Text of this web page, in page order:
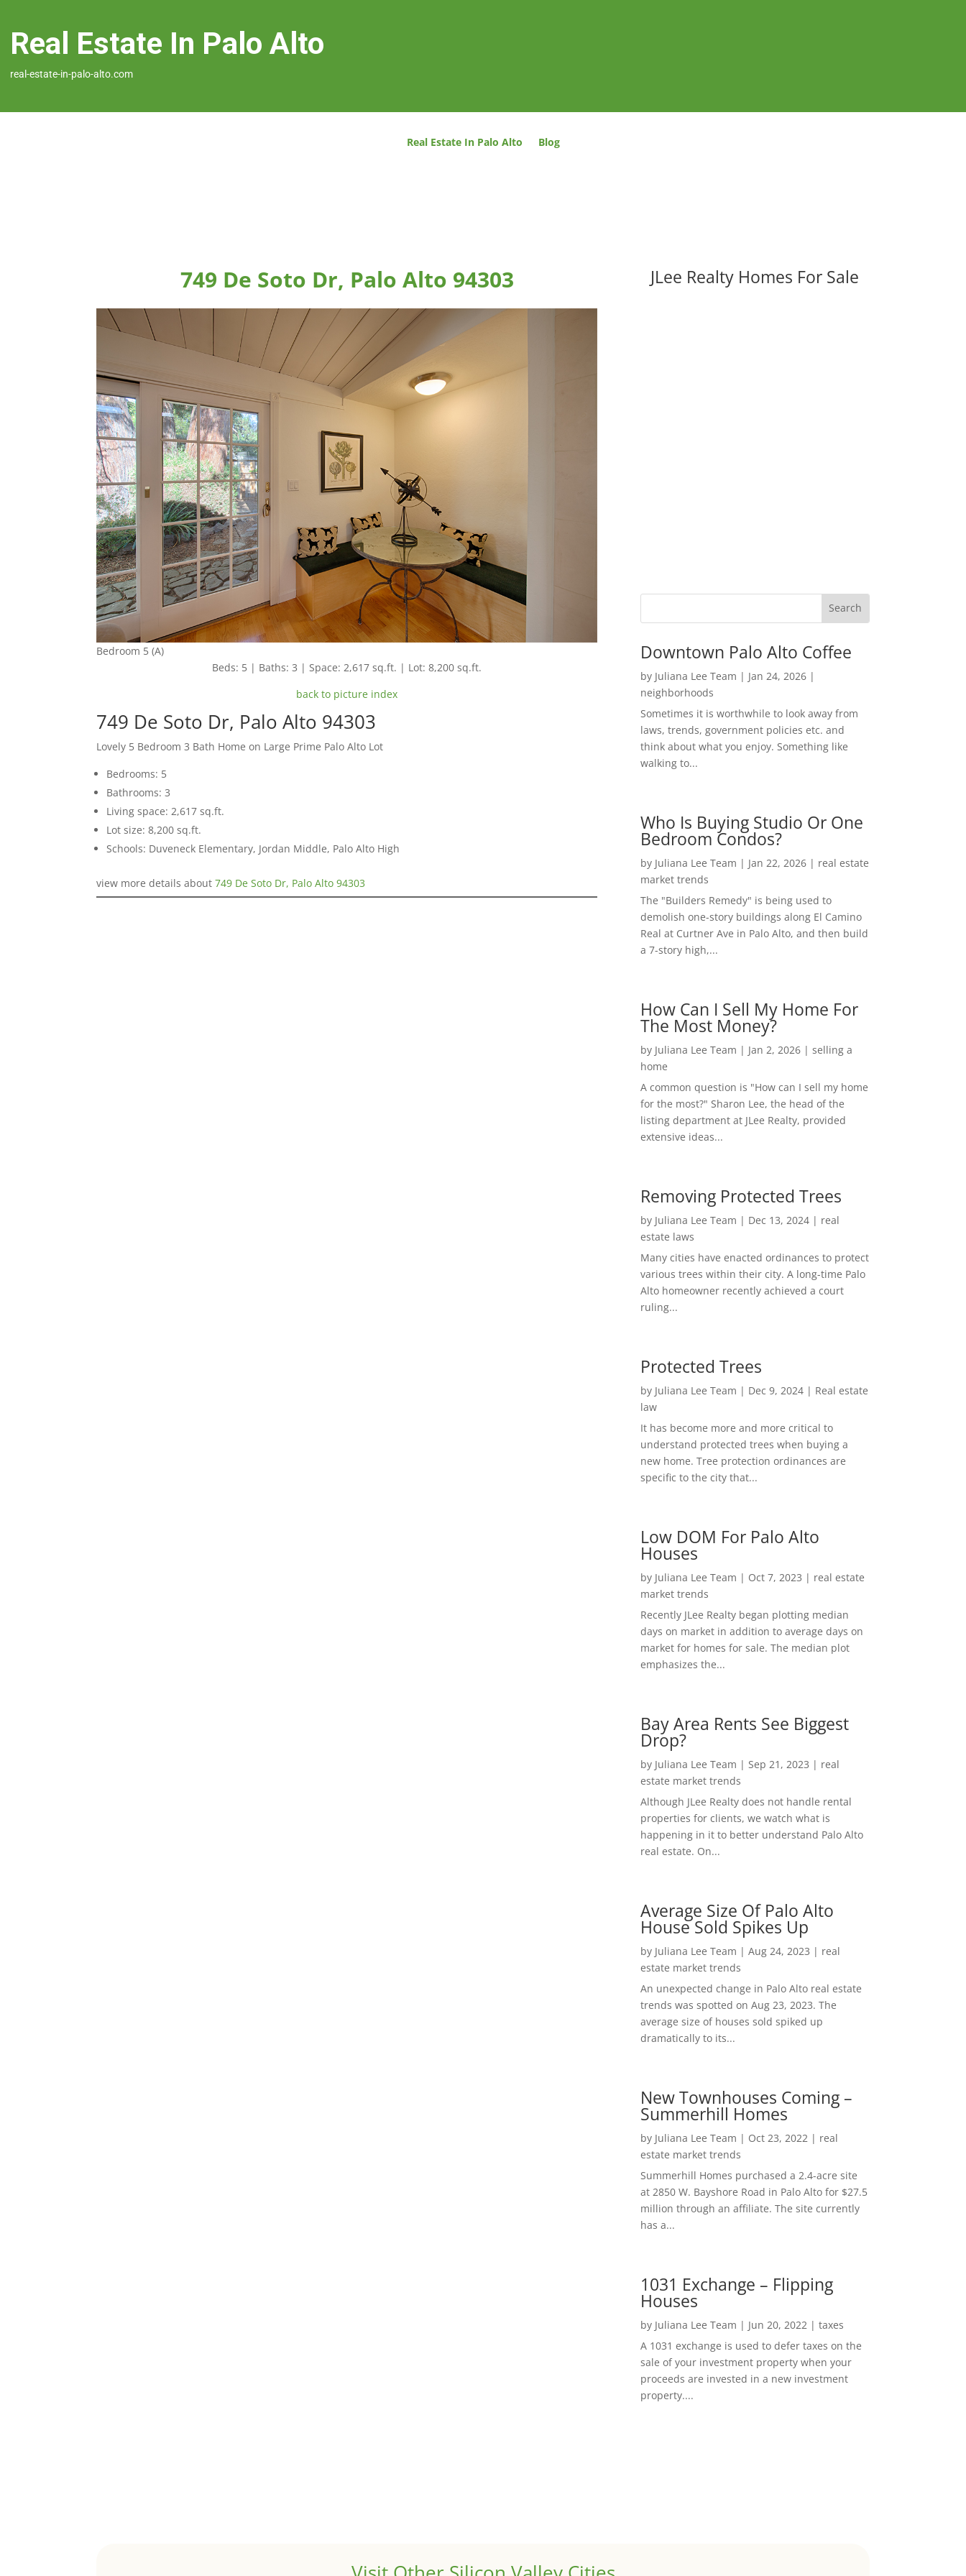
Real Estate In Palo Alto
real-estate-in-palo-alto.com
Real Estate In Palo Alto Blog
749 De Soto Dr, Palo Alto 94303
Bedroom 5 (A)
Beds: 5 | Baths: 3 | Space: 2,617 sq.ft. | Lot: 8,200 sq.ft.
back to picture index
749 De Soto Dr, Palo Alto 94303
Lovely 5 Bedroom 3 Bath Home on Large Prime Palo Alto Lot
Bedrooms: 5
Bathrooms: 3
Living space: 2,617 sq.ft.
Lot size: 8,200 sq.ft.
Schools: Duveneck Elementary, Jordan Middle, Palo Alto High
view more details about749 De Soto Dr, Palo Alto 94303
JLee Realty Homes For Sale
Downtown Palo Alto Coffee
by Juliana Lee Team | Jan 24, 2026|
neighborhoods
Sometimes it is worthwhile to look away from
laws, trends, government policies etc. and
think about what you enjoy. Something like
walking to...
Who Is Buying Studio Or One
Bedroom Condos?
by Juliana Lee Team | Jan 22, 2026| real estate
market trends
The "Builders Remedy" is being used to
demolish one-story buildings along El Camino
Real at Curtner Ave in Palo Alto, and then build
a 7-story high,...
How Can I Sell My Home For
The Most Money?
by Juliana Lee Team | Jan 2, 2026| selling a
home
A common question is "How can I sell my home
for the most?" Sharon Lee, the head of the
listing department at JLee Realty, provided
extensive ideas...
Removing Protected Trees
by Juliana Lee Team | Dec 13, 2024| real
estate laws
Many cities have enacted ordinances to protect
various trees within their city. A long-time Palo
Alto homeowner recently achieved a court
ruling...
Protected Trees
by Juliana Lee Team | Dec 9, 2024| Real estate
law
It has become more and more critical to
understand protected trees when buying a
new home. Tree protection ordinances are
specific to the city that...
Low DOM For Palo Alto
Houses
by Juliana Lee Team | Oct 7, 2023 | real estate
market trends
Recently JLee Realty began plotting median
days on market in addition to average days on
market for homes for sale. The median plot
emphasizes the...
Bay Area Rents See Biggest
Drop?
by Juliana Lee Team | Sep 21, 2023 | real
estate market trends
Although JLee Realty does not handle rental
properties for clients, we watch what is
happening in it to better understand Palo Alto
real estate. On...
Average Size Of Palo Alto
House Sold Spikes Up
by Juliana Lee Team | Aug 24, 2023 | real
estate market trends
An unexpected change in Palo Alto real estate
trends was spotted on Aug 23, 2023. The
average size of houses sold spiked up
dramatically to its...
New Townhouses Coming –
Summerhill Homes
by Juliana Lee Team | Oct 23, 2022| real
estate market trends
Summerhill Homes purchased a 2.4-acre site
at 2850 W. Bayshore Road in Palo Alto for $27.5
million through an affiliate. The site currently
has a...
1031 Exchange – Flipping
Houses
by Juliana Lee Team | Jun 20, 2022| taxes
A 1031 exchange is used to defer taxes on the
sale of your investment property when your
proceeds are invested in a new investment
property....